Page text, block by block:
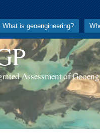
What is geoengineering?
Assessment of